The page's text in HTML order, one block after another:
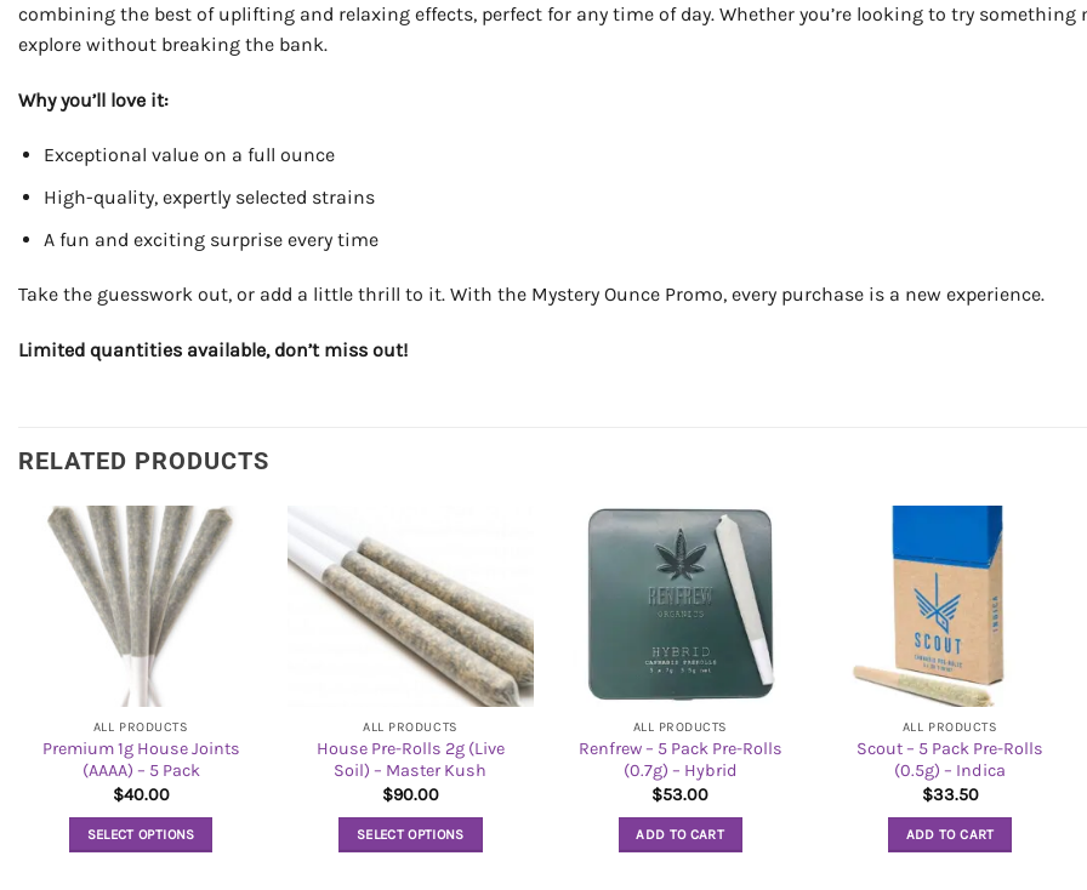
combining the best of uplifting and relaxing effects, perfect for any time of day. Whether you’re looking to try
explore without breaking the bank.
Why you’ll love it:
Exceptional value on a full ounce
High-quality, expertly selected strains
A fun and exciting surprise every time
Take the guesswork out, or add a little thrill to it. With the Mystery Ounce Promo, every purchase is a new experience.
Limited quantities available, don’t miss out!
RELATED PRODUCTS
ALL PRODUCTS
Premium 1g House Joints
(AAAA) – 5 Pack
$40.00
SELECT OPTIONS
ALL PRODUCTS
House Pre-Rolls 2g (Live
Soil) – Master Kush
$90.00
SELECT OPTIONS
ALL PRODUCTS
Renfrew – 5 Pack Pre-Rolls
(0.7g) – Hybrid
$53.00
ADD TO CART
ALL PRODUCTS
Scout – 5 Pack Pre-Rolls
(0.5g) – Indica
$33.50
ADD TO CART